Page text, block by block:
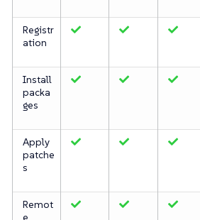
Registr
ation
Install
packa
ges
Apply
patche
s
Remot
e